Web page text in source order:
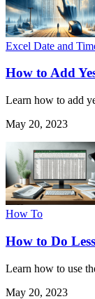
Excel Date and
How to Add
Learn how to add
May 20, 2023
How To
How to Do
Learn how to use
May 20, 2023